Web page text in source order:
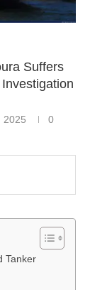
Suffers
2025
0
Tanker